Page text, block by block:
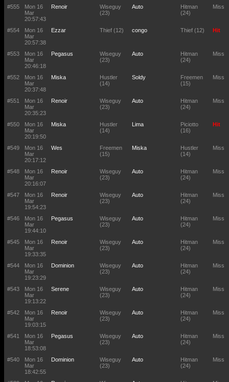
#555
Mon 16
Mar
20:57:43
Renoir
Wiseguy
(23)
Auto
Hitman
(24)
Miss
#554
Mon 16
Mar
20:57:38
Ezzar Thief (12) congo Thief (12) Hit
#553
Mon 16
Mar
20:46:18
Pegasus
Wiseguy
(23)
Auto
Hitman
(24)
Miss
#552
Mon 16
Mar
20:37:48
Miska
Hustler
(14)
Soldy
Freemen
(15)
Miss
#551
Mon 16
Mar
20:35:23
Renoir
Wiseguy
(23)
Auto
Hitman
(24)
Miss
#550
Mon 16
Mar
20:19:50
Miska
Hustler
(14)
Lima
Piciotto
(16)
Hit
#549
Mon 16
Mar
20:17:12
Wes
Freemen
(15)
Miska
Hustler
(14)
Miss
#548
Mon 16
Mar
20:16:07
Renoir
Wiseguy
(23)
Auto
Hitman
(24)
Miss
#547
Mon 16
Mar
19:54:23
Renoir
Wiseguy
(23)
Auto
Hitman
(24)
Miss
#546
Mon 16
Mar
19:44:10
Pegasus
Wiseguy
(23)
Auto
Hitman
(24)
Miss
#545
Mon 16
Mar
19:33:35
Renoir
Wiseguy
(23)
Auto
Hitman
(24)
Miss
#544
Mon 16
Mar
19:23:29
Dominion
Wiseguy
(23)
Auto
Hitman
(24)
Miss
#543
Mon 16
Mar
19:13:22
Serene
Wiseguy
(23)
Auto
Hitman
(24)
Miss
#542
Mon 16
Mar
19:03:15
Renoir
Wiseguy
(23)
Auto
Hitman
(24)
Miss
#541
Mon 16
Mar
18:53:08
Pegasus
Wiseguy
(23)
Auto
Hitman
(24)
Miss
#540
Mon 16
Mar
18:42:55
Dominion
Wiseguy
(23)
Auto
Hitman
(24)
Miss